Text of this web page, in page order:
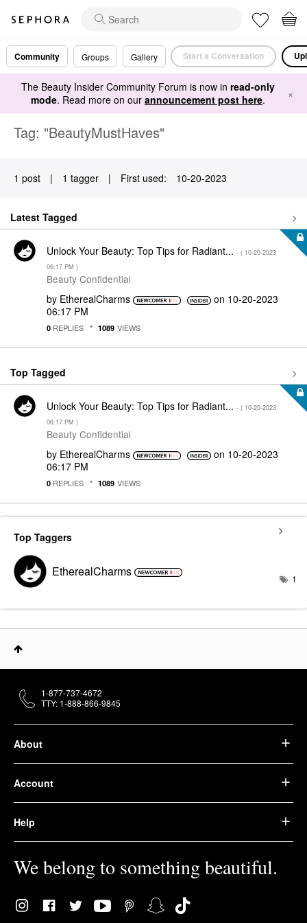
Community Groups Gallery Start a Conversation
The Beauty Insider Community Forum is now in read-only
mode. Read more on our announcement post here. ×
Tag: "BeautyMustHaves"
1 post | 1 tagger | First used: ‎10-20-2023
Latest Tagged
Unlock Your Beauty: Top Tips for Radiant... - ( ‎10-20-2023
06:17 PM )
Beauty Confidential
by EtherealCharms on ‎10-20-2023
06:17 PM
0 REPLIES 1089 VIEWS
Top Tagged
Unlock Your Beauty: Top Tips for Radiant... - ( ‎10-20-2023
06:17 PM )
Beauty Confidential
by EtherealCharms on ‎10-20-2023
06:17 PM
0 REPLIES 1089 VIEWS
Top Taggers
EtherealCharms 1
About
Account
Help
We belong to something beautiful.
1-877-737-4672
TTY: 1-888-866-9845